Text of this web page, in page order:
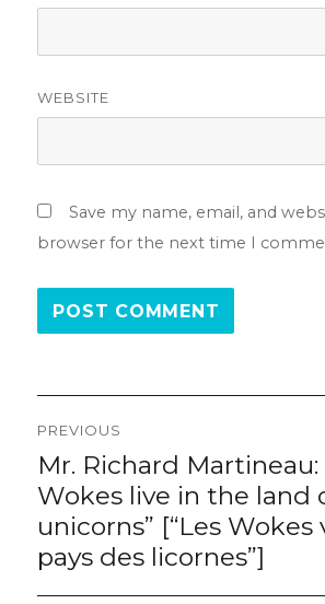
WEBSITE
Save my name, email, and
browser for the next time I
Post
navigation
PREVIOUS
Previous
post:
Mr. Richard Martineau:
Wokes live in the land
unicorns” [“Les Wokes
pays des licornes”]